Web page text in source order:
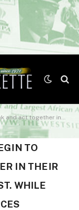
While there are mighty forces arrayed in favor of the status quo
TO
IN THEIR
WHILE